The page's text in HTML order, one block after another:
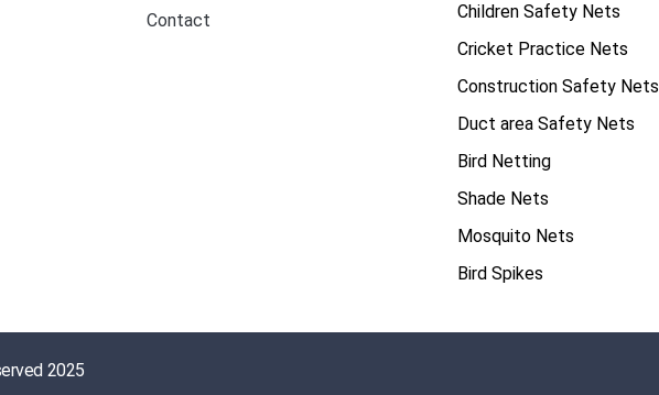
Contact
Children Safety Nets
Cricket Practice Nets
Construction Safety Nets
Duct area Safety Nets
Bird Netting
Shade Nets
Mosquito Nets
Bird Spikes
2025